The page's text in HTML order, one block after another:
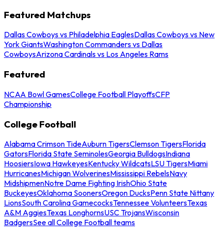
Featured Matchups
Dallas Cowboys vs Philadelphia EaglesDallas Cowboys vs New
York GiantsWashington Commanders vs Dallas
CowboysArizona Cardinals vs Los Angeles Rams
Featured
NCAA Bowl GamesCollege Football PlayoffsCFP
Championship
College Football
Alabama Crimson TideAuburn TigersClemson TigersFlorida
GatorsFlorida State SeminolesGeorgia BulldogsIndiana
HoosiersIowa HawkeyesKentucky WildcatsLSU TigersMiami
HurricanesMichigan WolverinesMississippi RebelsNavy
MidshipmenNotre Dame Fighting IrishOhio State
BuckeyesOklahoma SoonersOregon DucksPenn State Nittany
LionsSouth Carolina GamecocksTennessee VolunteersTexas
A&M AggiesTexas LonghornsUSC TrojansWisconsin
BadgersSee all College Football teams